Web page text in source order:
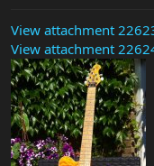
View attachment
View attachment